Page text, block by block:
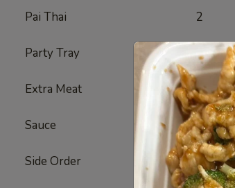
Pai Thai 2
Party Tray 24
Extra Meat 5
Sauce 24
Side Order 2